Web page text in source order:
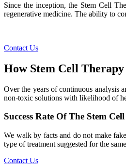
Since the inception, the Stem Cell
regenerative medicine. The ability to
Contact Us
How Stem Cell
Over the years of continuous analysis
non-toxic solutions with likelihood of
Success Rate Of The Stem
We walk by facts and do not make
type of treatment suggested for the
Contact Us